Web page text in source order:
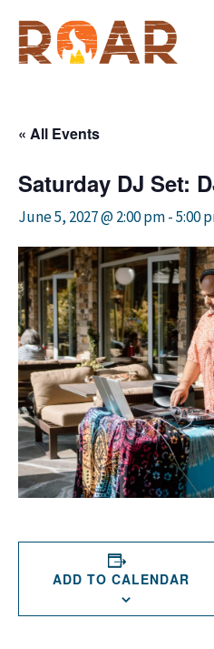
primary
main
footer
bar
« All Events
Saturday DJ Set:
June 5, 2027 @ 2:00 pm-5:00
ADD TO CALENDAR